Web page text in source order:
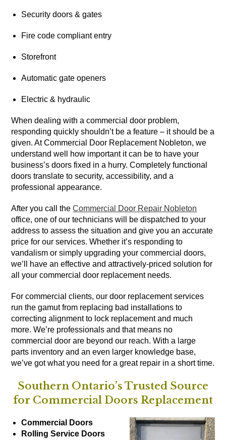
Security doors & gates
Fire code compliant entry
Storefront
Automatic gate openers
Electric & hydraulic
When dealing with a commercial door problem,
responding quickly shouldn’t be a feature – it should be a
given. At Commercial Door Replacement Nobleton, we
understand well how important it can be to have your
business’s doors fixed in a hurry. Completely functional
doors translate to security, accessibility, and a
professional appearance.
After you call theCommercial Door Repair Nobleton
office, one of our technicians will be dispatched to your
address to assess the situation and give you an accurate
price for our services. Whether it’s responding to
vandalism or simply upgrading your commercial doors,
we’ll have an effective and attractively-priced solution for
all your commercial door replacement needs.
For commercial clients, our door replacement services
run the gamut from replacing bad installations to
correcting alignment to lock replacement and much
more. We’re professionals and that means no
commercial door are beyond our reach. With a large
parts inventory and an even larger knowledge base,
we’ve got what you need for a great repair in a short time.
Southern Ontario’s Trusted Source
for Commercial Doors Replacement
Commercial Doors
Rolling Service Doors